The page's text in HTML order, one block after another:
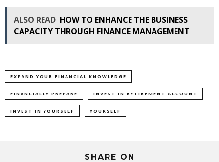
ALSO READ HOW TO ENHANCE THE BUSINESS
CAPACITY THROUGH FINANCE MANAGEMENT
EXPAND YOUR FINANCIAL KNOWLEDGE
FINANCIALLY PREPARE INVEST IN RETIREMENT ACCOUNT
INVEST IN YOURSELF YOURSELF
SHARE ON